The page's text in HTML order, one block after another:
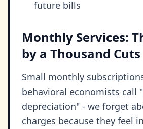
future bills
Monthly Services:
by a Thousand Cuts
Small monthly
behavioral economists call
depreciation" - we forget
charges because they feel